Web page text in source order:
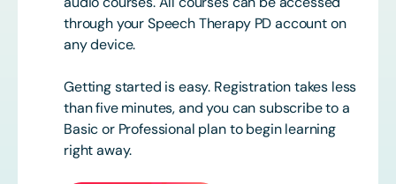
through your Speech Therapy PD account on
any device.
Getting started is easy. Registration takes less
than five minutes, and you can subscribe to a
Basic or Professional plan to begin learning
right away.